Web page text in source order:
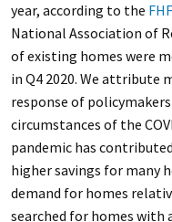
year, according to the
National Association of
of existing homes were
in Q4 2020. We attribute
response of
circumstances of the
pandemic has
higher savings for many
demand for homes
searched for homes